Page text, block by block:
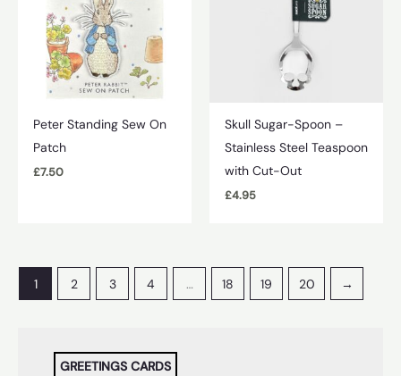
Peter Standing Sew On
Patch
£7.50
Skull Sugar-Spoon –
Stainless Steel Teaspoon
with Cut-Out
£4.95
1 2 3 4 … 18 19 20 →
GREETINGS CARDS